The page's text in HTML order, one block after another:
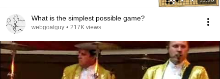
What is the simplest possible game?
webgoatguy • 217K views